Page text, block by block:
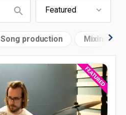
Song production Mixing